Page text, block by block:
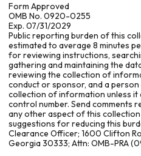
Form Approved
OMB No. 0920-0255
Exp. 07/31/2029
Public reporting burden of this
estimated to average 8 minutes
for reviewing instructions,
gathering and maintaining the
reviewing the collection of
conduct or sponsor, and a
collection of information unless it
control number. Send comments
any other aspect of this
suggestions for reducing this
Clearance Officer; 1600 Clifton
Georgia 30333; Attn: OMB-PRA